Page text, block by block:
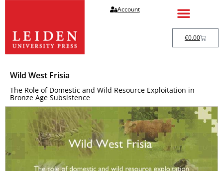
Account
€0.00
Wild West Frisia
The Role of Domestic and Wild Resource Exploitation in
Bronze Age Subsistence